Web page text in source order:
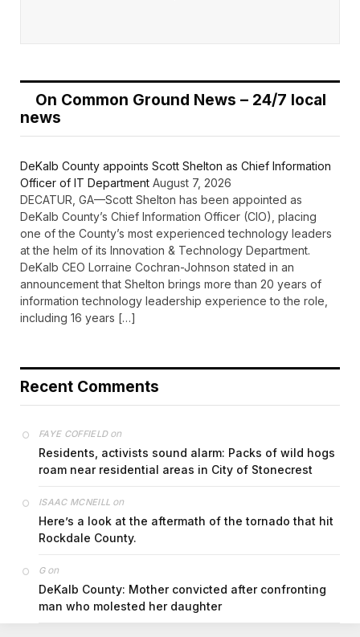
On Common Ground News – 24/7 local
news
DeKalb County appoints Scott Shelton as Chief Information
Officer of IT Department August 7, 2026
DECATUR, GA—Scott Shelton has been appointed as
DeKalb County’s Chief Information Officer (CIO), placing
one of the County’s most experienced technology leaders
at the helm of its Innovation & Technology Department.
DeKalb CEO Lorraine Cochran-Johnson stated in an
announcement that Shelton brings more than 20 years of
information technology leadership experience to the role,
including 16 years […]
Recent Comments
FAYE COFFIELDon
Residents, activists sound alarm: Packs of wild hogs
roam near residential areas in City of Stonecrest
ISAAC MCNEILL on
Here’s a look at the aftermath of the tornado that hit
Rockdale County.
Gon
DeKalb County: Mother convicted after confronting
man who molested her daughter